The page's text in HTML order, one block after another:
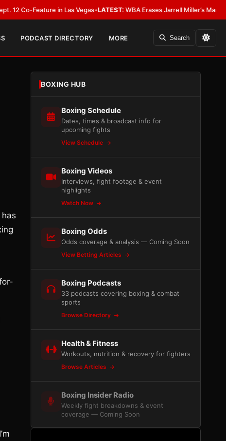
Feature in Las Vegas•LATEST:WBA Erases Jarrell Miller’s Mandatory
PODCAST DIRECTORY MORE Search
BOXING HUB
Boxing Schedule
Dates, times & broadcast info for
upcoming fights
View Schedule
Boxing Videos
Interviews, fight footage & event
highlights
Watch Now
Boxing Odds
Odds coverage & analysis — Coming Soon
View Betting Articles
Boxing Podcasts
33 podcasts covering boxing & combat
sports
Browse Directory
Health & Fitness
Workouts, nutrition & recovery for fighters
Browse Articles
Boxing Insider Radio
Weekly fight breakdowns & event
coverage — Coming Soon